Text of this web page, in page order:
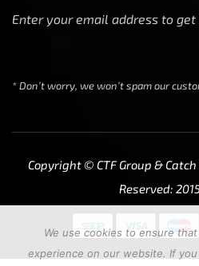
Enter your email address to get
* Don’t worry, we won’t spam our
Copyright © CTF Group &
Reserved:
We use cookies to ensure
experience on our website. If